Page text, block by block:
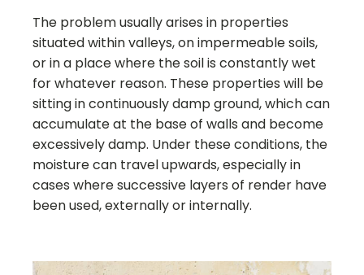
The problem usually arises in properties
situated within valleys, on impermeable soils,
or in a place where the soil is constantly wet
for whatever reason. These properties will be
sitting in continuously damp ground, which can
accumulate at the base of walls and become
excessively damp. Under these conditions, the
moisture can travel upwards, especially in
cases where successive layers of render have
been used, externally or internally.